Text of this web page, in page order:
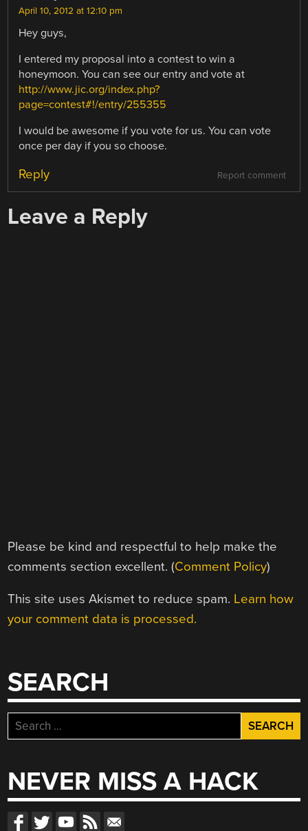
April 10, 2012 at 12:10 pm
Hey guys,
I entered my proposal into a contest to win a
honeymoon. You can see our entry and vote at
http://www.jic.org/index.php?
page=contest#!/entry/255355
I would be awesome if you vote for us. You can vote
once per day if you so choose.
Report comment
Reply
Leave a Reply
Please be kind and respectful to help make the
comments section excellent. (Comment Policy)
This site uses Akismet to reduce spam. Learn how
your comment data is processed.
SEARCH
Search
for:
NEVER MISS A HACK